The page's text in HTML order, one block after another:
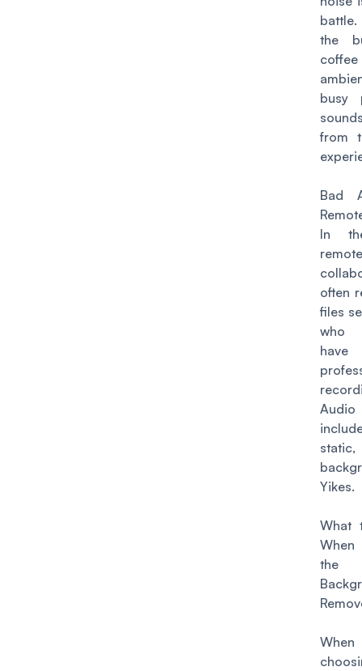
battle.
the
busy
from
Bad
In
remote
often
files
who
have
Yikes.
What